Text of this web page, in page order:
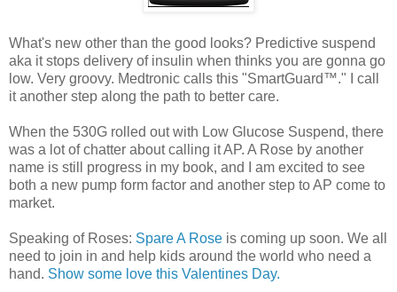
What's new other than the good looks? Predictive suspend
aka it stops delivery of insulin when thinks you are gonna go
low. Very groovy. Medtronic calls this "SmartGuard™." I call
it another step along the path to better care.
When the 530G rolled out with Low Glucose Suspend, there
was a lot of chatter about calling it AP. A Rose by another
name is still progress in my book, and I am excited to see
both a new pump form factor and another step to AP come to
market.
Speaking of Roses: Spare A Rose is coming up soon. We all
need to join in and help kids around the world who need a
hand. Show some love this Valentines Day.